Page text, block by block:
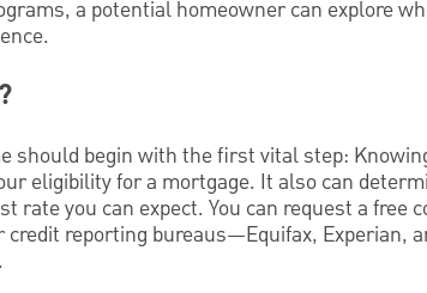
a potential homeowner can explore
should begin with the first vital step:
eligibility for a mortgage. It also can
rate you can expect. You can request a free
credit reporting bureaus—Equifax, Experian,